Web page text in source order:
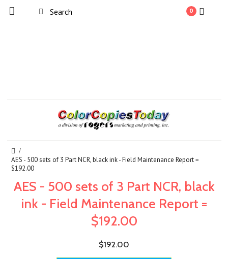
0
AES - 500 sets of 3 Part NCR, black ink - Field Maintenance Report =
$192.00
AES - 500 sets of 3 Part NCR, black
ink - Field Maintenance Report =
$192.00
$192.00